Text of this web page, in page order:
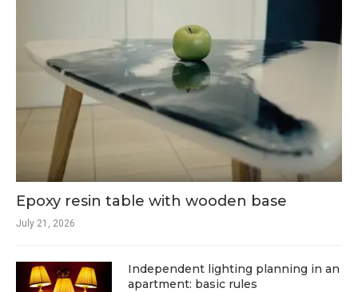
Epoxy resin table with wooden base
July 21, 2026
Independent lighting planning in an
apartment: basic rules